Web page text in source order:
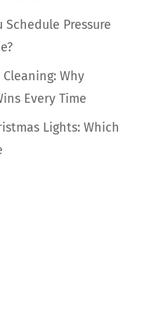
Pressure
Cleaning: Why
Every Time
Lights: Which